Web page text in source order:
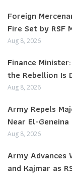
Foreign
Fire Set by RSF
Aug 8, 2026
Finance
the Rebellion Is
Aug 8, 2026
Army Repels
Near El-Geneina
Aug 8, 2026
Army Advances
and Kajmar as